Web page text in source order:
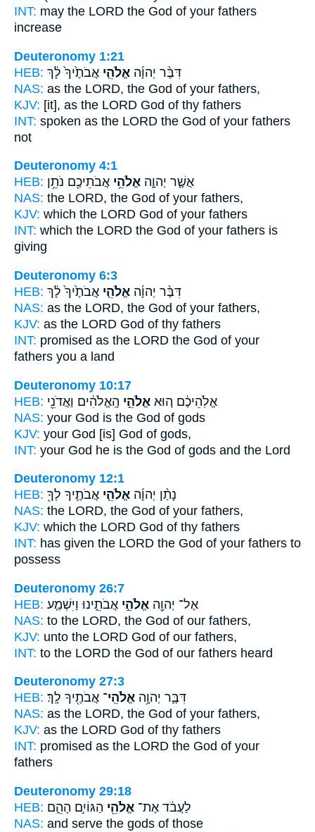
INT: may the LORD the God of your fathers
increase
Deuteronomy 1:21
HEB:
דִּבֶּ֨ר יְהוָ֜ה אֱלֹהֵ֤י אֲבֹתֶ֙יךָ֙ לָ֔ךְ
NAS: as the LORD, the God of your fathers,
KJV: [it], as the LORD God of thy fathers
INT: spoken as the LORD the God of your fathers
not
Deuteronomy 4:1
HEB:
אֲשֶׁ֧ר יְהוָ֛ה אֱלֹהֵ֥י אֲבֹתֵיכֶ֖ם נֹתֵ֥ן
NAS: the LORD, the God of your fathers,
KJV: which the LORD God of your fathers
INT: which the LORD the God of your fathers is
giving
Deuteronomy 6:3
HEB:
דִּבֶּ֨ר יְהוָ֜ה אֱלֹהֵ֤י אֲבֹתֶ֙יךָ֙ לָ֔ךְ
NAS: as the LORD, the God of your fathers,
KJV: as the LORD God of thy fathers
INT: promised as the LORD the God of your
fathers you a land
Deuteronomy 10:17
HEB:
אֱלֹֽהֵיכֶ֔ם ה֚וּא אֱלֹהֵ֣י הָֽאֱלֹהִ֔ים וַאֲדֹנֵ֖י
NAS: your God is the God of gods
KJV: your God [is] God of gods,
INT: your God he is the God of gods and the Lord
Deuteronomy 12:1
HEB:
נָתַ֨ן יְהוָ֜ה אֱלֹהֵ֧י אֲבֹתֶ֛יךָ לְךָ֖
NAS: the LORD, the God of your fathers,
KJV: which the LORD God of thy fathers
INT: has given the LORD the God of your fathers to
possess
Deuteronomy 26:7
HEB:
אֶל־ יְהוָ֖ה אֱלֹהֵ֣י אֲבֹתֵ֑ינוּ וַיִּשְׁמַ֤ע
NAS: to the LORD, the God of our fathers,
KJV: unto the LORD God of our fathers,
INT: to the LORD the God of our fathers heard
Deuteronomy 27:3
HEB:
דִּבֶּ֛ר יְהוָ֥ה אֱלֹהֵֽי־ אֲבֹתֶ֖יךָ לָֽךְ׃
NAS: as the LORD, the God of your fathers,
KJV: as the LORD God of thy fathers
INT: promised as the LORD the God of your
fathers
Deuteronomy 29:18
HEB:
לַעֲבֹ֔ד אֶת־ אֱלֹהֵ֖י הַגּוֹיִ֣ם הָהֵ֑ם
NAS: and serve the gods of those